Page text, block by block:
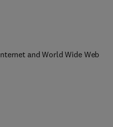
and World Wide Web